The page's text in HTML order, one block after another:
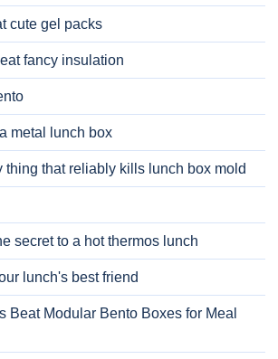
cute gel packs
fancy insulation
metal lunch box
thing that reliably kills lunch box mold
secret to a hot thermos lunch
lunch's best friend
Beat Modular Bento Boxes for Meal